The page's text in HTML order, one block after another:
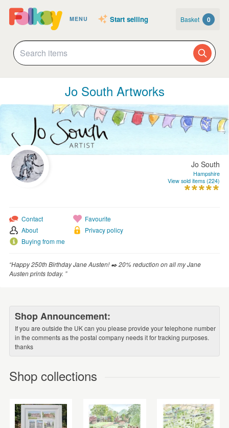
MENU Start selling Basket 0
Jo South Artworks
Jo South
Hampshire
View sold items (224)
Contact
About
Buying from me
Favourite
Privacy policy
“Happy 250th Birthday Jane Austen! ✒️ 20% reduction on all my Jane
Austen prints today. ”
Shop Announcement:
If you are outside the UK can you please provide your telephone number
in the comments as the postal company needs it for tracking purposes.
thanks
Shop collections